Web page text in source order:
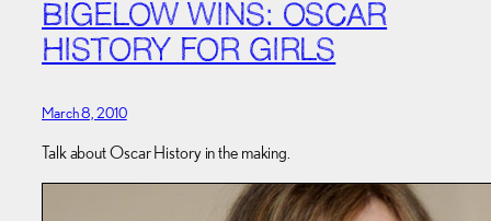
BIGELOW WINS: OSCAR
HISTORY FOR GIRLS
March 8, 2010
Talk about Oscar History in the making.